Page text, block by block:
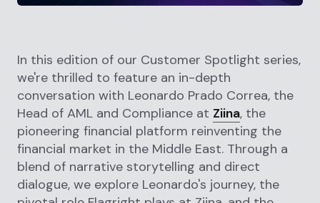
In this edition of our Customer Spotlight series,
we're thrilled to feature an in-depth
conversation with Leonardo Prado Correa, the
Head of AML and Compliance at Ziina, the
pioneering financial platform reinventing the
financial market in the Middle East. Through a
blend of narrative storytelling and direct
dialogue, we explore Leonardo's journey, the